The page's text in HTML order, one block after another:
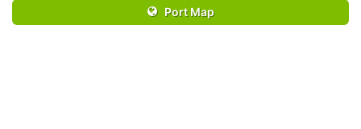
Port Map